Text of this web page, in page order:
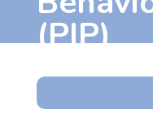
(PIP)